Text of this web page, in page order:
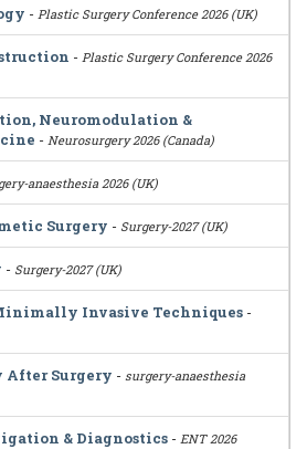
- Plastic Surgery Conference 2026 (UK)
- Plastic Surgery Conference 2026
Neuromodulation &
- Neurosurgery 2026 (Canada)
anaesthesia 2026 (UK)
Surgery - Surgery-2027 (UK)
- Surgery-2027 (UK)
Invasive Techniques -
After Surgery - surgery-anaesthesia
& Diagnostics - ENT 2026